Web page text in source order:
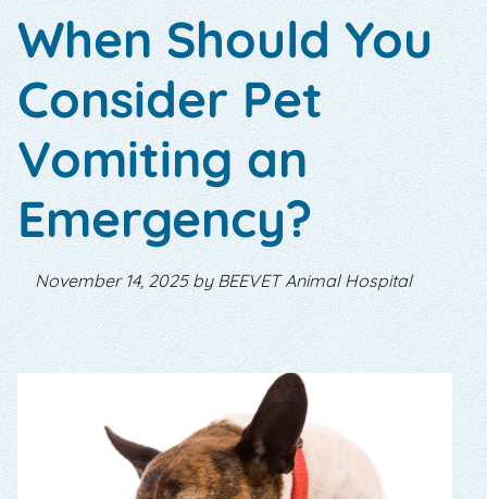
When Should You
Consider Pet
Vomiting an
Emergency?
November 14, 2025 by BEEVET Animal Hospital